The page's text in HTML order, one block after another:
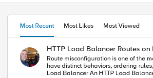
Most Recent Most Likes Most Viewed
HTTP Load Balancer Routes
Route misconfiguration is one of the most common configuration mistakes we see that can cause incidents on F5 Distributed Cloud (F5 XC). The four route types look deceptively simple in the console, but they have distinct behaviors, ordering rules, and gotchas. This article covers all four types with real field names, decision guidance, and the mistakes that actually happen in production. What Routes Do in F5 XC HTTP Load Balancer An HTTP Load Balancer in F5 XC is a full L7 proxy running at the Regional Edge (RE) and depending on the deployment model, Customer Edge (CE). We will use the Regional Edge as a deployment model for this article. When a request arrives, the RE evaluates the route list in order and applies the first matching route. That route determines what happens to the request: forward it to an origin, redirect the client, return a synthetic response, or apply advanced routing logic. Routes can be configured inside the HTTP Load Balancer configuration which opens a new Route Options window: Multi-Cloud App Connect > Load Balancers > HTTP Load Balancers > [your LB] > Routes > Route Options The four route types map to three underlying route actions: XC Route Type Route Action Traffic Goes To Simple Route route Origin Pool Redirect Route redirect Client (3xx response) Direct Response Route direct_response Client (fixed response body) Custom Route route / redirect / direct_response Depends on configuration Route Matching: How XC Evaluates Routes Route evaluation is sequential, stops on first match, and has no automatic specificity ranking. The order you set is the order XC uses. Evaluation Order The HTTP Load Balancer evaluates